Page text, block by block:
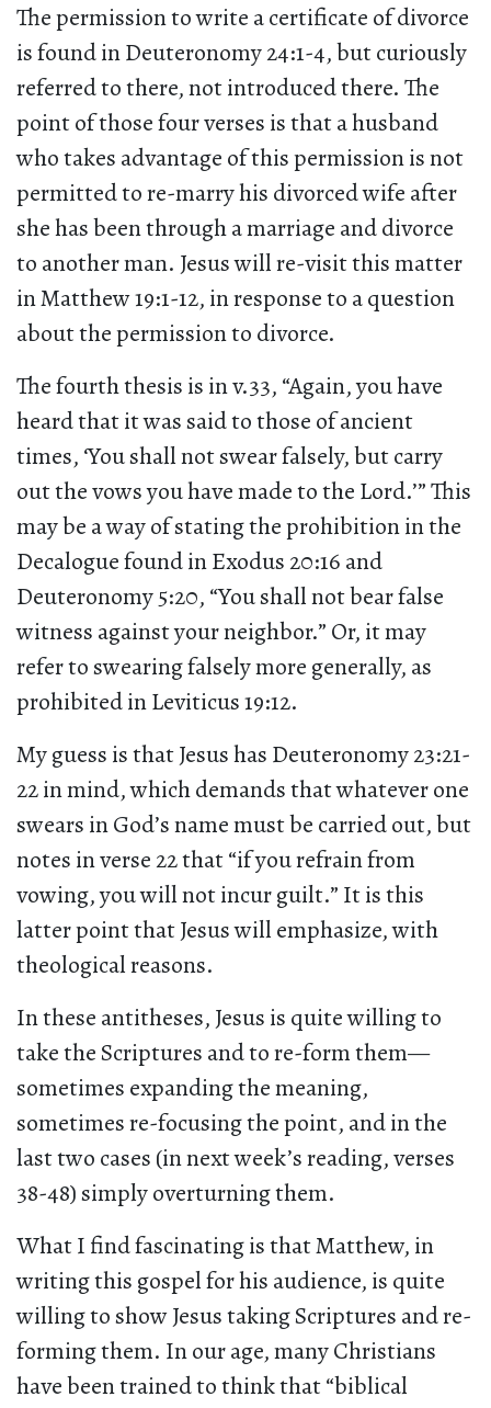
The permission to write a certificate of divorce
is found in Deuteronomy 24:1-4, but curiously
referred to there, not introduced there. The
point of those four verses is that a husband
who takes advantage of this permission is not
permitted to re-marry his divorced wife after
she has been through a marriage and divorce
to another man. Jesus will re-visit this matter
in Matthew 19:1-12, in response to a question
about the permission to divorce.
The fourth thesis is in v.33, “Again, you have
heard that it was said to those of ancient
times, ‘You shall not swear falsely, but carry
out the vows you have made to the Lord.’” This
may be a way of stating the prohibition in the
Decalogue found in Exodus 20:16 and
Deuteronomy 5:20, “You shall not bear false
witness against your neighbor.” Or, it may
refer to swearing falsely more generally, as
prohibited in Leviticus 19:12.
My guess is that Jesus has Deuteronomy 23:21-
22 in mind, which demands that whatever one
swears in God’s name must be carried out, but
notes in verse 22 that “if you refrain from
vowing, you will not incur guilt.” It is this
latter point that Jesus will emphasize, with
theological reasons.
In these antitheses, Jesus is quite willing to
take the Scriptures and to re-form them—
sometimes expanding the meaning,
sometimes re-focusing the point, and in the
last two cases (in next week’s reading, verses
38-48) simply overturning them.
What I find fascinating is that Matthew, in
writing this gospel for his audience, is quite
willing to show Jesus taking Scriptures and re-
forming them. In our age, many Christians
have been trained to think that “biblical